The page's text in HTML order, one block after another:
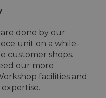
done by our
unit on a while-
customer shops.
our more
facilities and